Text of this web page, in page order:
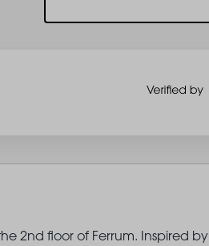
2nd floor of Ferrum. Inspired